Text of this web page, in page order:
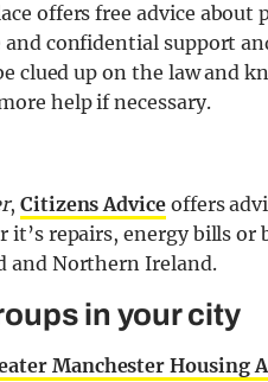
offers free advice
confidential support
clued up on the law and
help if necessary.
, Citizens Adviceoffers
repairs, energy bills or
and Northern Ireland.
in your city
Manchester Housing